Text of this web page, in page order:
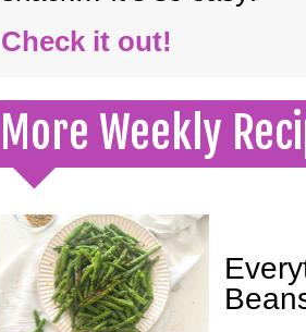
Check it out!
More Weekly